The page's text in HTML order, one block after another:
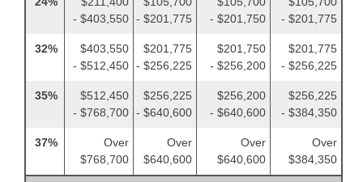
- $403,550 - $201,775
- $201,750
- $201,775
32%
$403,550
- $512,450
$201,775
- $256,225
$201,750
- $256,200
$201,775
- $256,225
35%
$512,450
- $768,700
$256,225
- $640,600
$256,200
- $640,600
$256,225
- $384,350
37%
Over
$768,700
Over
$640,600
Over
$640,600
Over
$384,350